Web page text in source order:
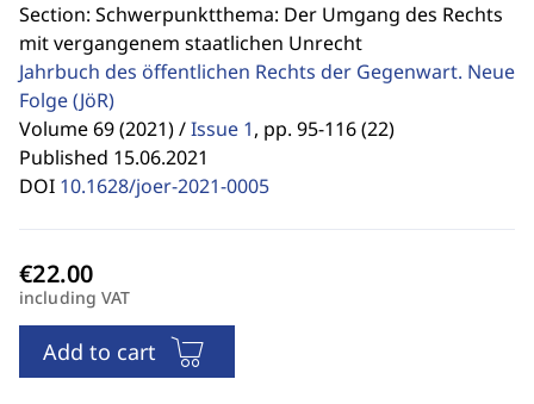
Section: Schwerpunktthema: Der Umgang des Rechts
mit vergangenem staatlichen Unrecht
Jahrbuch des öffentlichen Rechts der Gegenwart. Neue
Folge(JöR)
Volume 69 (2021) /Issue 1, pp. 95-116 (22)
Published 15.06.2021
DOI 10.1628/joer-2021-0005
including VAT
Add to cart